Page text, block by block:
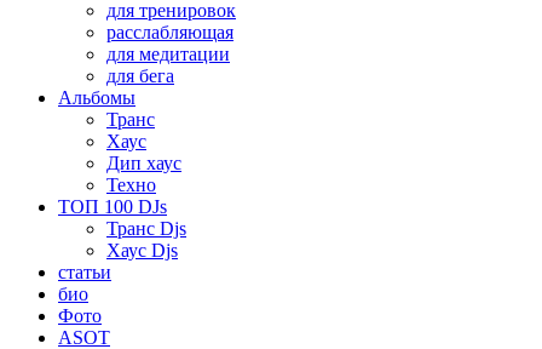
для тренировок
расслабляющая
для медитации
для бега
Альбомы
Транс
Хаус
Дип хаус
Техно
ТОП 100 DJs
Транс Djs
Хаус Djs
статьи
био
Фото
ASOT